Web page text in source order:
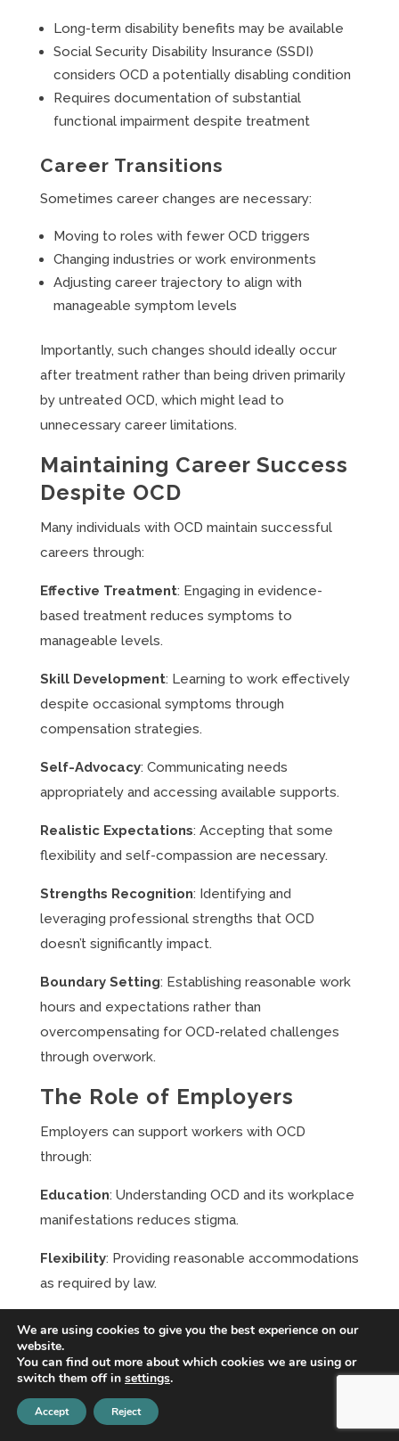
Long-term disability benefits may be available
Social Security Disability Insurance (SSDI)
considers OCD a potentially disabling condition
Requires documentation of substantial
functional impairment despite treatment
Career Transitions
Sometimes career changes are necessary:
Moving to roles with fewer OCD triggers
Changing industries or work environments
Adjusting career trajectory to align with
manageable symptom levels
Importantly, such changes should ideally occur
after treatment rather than being driven primarily
by untreated OCD, which might lead to
unnecessary career limitations.
Maintaining Career Success
Despite OCD
Many individuals with OCD maintain successful
careers through:
Effective Treatment: Engaging in evidence-
based treatment reduces symptoms to
manageable levels.
Skill Development: Learning to work effectively
despite occasional symptoms through
compensation strategies.
Self-Advocacy: Communicating needs
appropriately and accessing available supports.
Realistic Expectations: Accepting that some
flexibility and self-compassion are necessary.
Strengths Recognition: Identifying and
leveraging professional strengths that OCD
doesn’t significantly impact.
Boundary Setting: Establishing reasonable work
hours and expectations rather than
overcompensating for OCD-related challenges
through overwork.
The Role of Employers
Employers can support workers with OCD
through:
Education: Understanding OCD and its workplace
manifestations reduces stigma.
Flexibility: Providing reasonable accommodations
as required by law.
EAP Services : Offering confidential mental health
support through employee assistance programs.
Culture of Support: Creating workplace cultures
where mental health disclosure feels safe.
We are using cookies to give you the best experience on our
website.
You can find out more about which cookies we are using or
switch them off in settings.
Accept Reject